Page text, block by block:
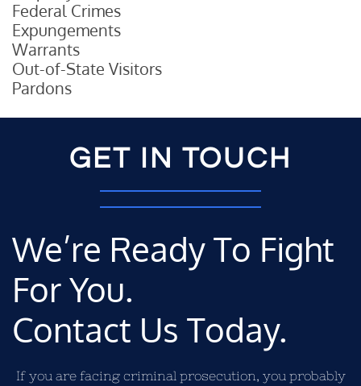
Federal Crimes
Expungements
Warrants
Out-of-State Visitors
Pardons
GET IN TOUCH
We’re Ready To Fight
For You.
Contact Us Today.
If you are facing criminal prosecution, you probably